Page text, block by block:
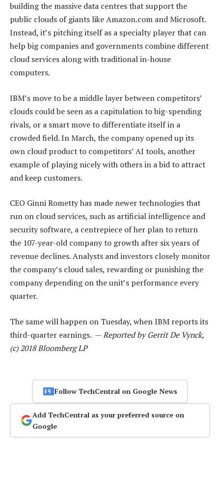
building the massive data centres that support the
public clouds of giants like Amazon.com and Microsoft.
Instead, it’s pitching itself as a specialty player that can
help big companies and governments combine different
cloud services along with traditional in-house
computers.
IBM’s move to be a middle layer between competitors’
clouds could be seen as a capitulation to big-spending
rivals, or a smart move to differentiate itself in a
crowded field. In March, the company opened up its
own cloud product to competitors’ AI tools, another
example of playing nicely with others in a bid to attract
and keep customers.
CEO Ginni Rometty has made newer technologies that
run on cloud services, such as artificial intelligence and
security software, a centrepiece of her plan to return
the 107-year-old company to growth after six years of
revenue declines. Analysts and investors closely monitor
the company’s cloud sales, rewarding or punishing the
company depending on the unit’s performance every
quarter.
The same will happen on Tuesday, when IBM reports its
third-quarter earnings. —Reported by Gerrit De Vynck,
(c) 2018 Bloomberg LP
Follow TechCentral on Google News
Add TechCentral as your preferred source on
Google